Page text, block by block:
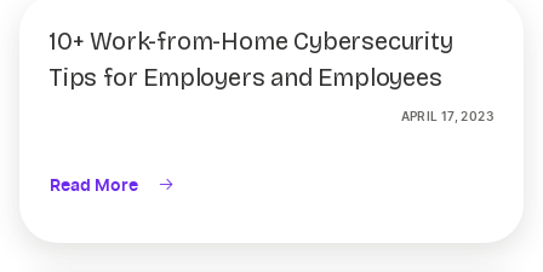
10+ Work-from-Home Cybersecurity
Tips for Employers and Employees
APRIL 17, 2023
Read More